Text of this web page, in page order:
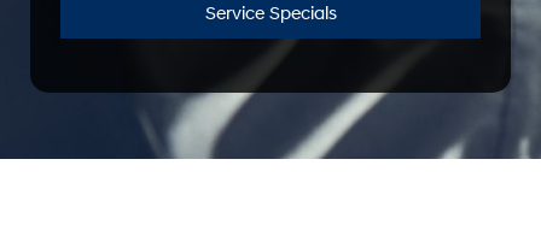
Service Specials